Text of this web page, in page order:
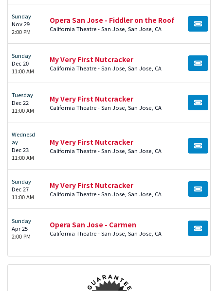
Sunday
Nov 29
2:00 PM
Opera San Jose - Fiddler on the Roof
California Theatre - San Jose, San Jose, CA BUY
Sunday
Dec 20
11:00 AM
My Very First Nutcracker
California Theatre - San Jose, San Jose, CA BUY
Tuesday
Dec 22
11:00 AM
My Very First Nutcracker
California Theatre - San Jose, San Jose, CA BUY
Wednesd
ay
Dec 23
11:00 AM
My Very First Nutcracker
California Theatre - San Jose, San Jose, CA BUY
Sunday
Dec 27
11:00 AM
My Very First Nutcracker
California Theatre - San Jose, San Jose, CA BUY
Sunday
Apr 25
2:00 PM
Opera San Jose - Carmen
California Theatre - San Jose, San Jose, CA BUY